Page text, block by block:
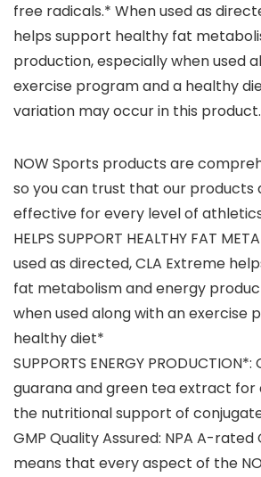
free radicals.* When used as
helps support healthy fat
production, especially when used
exercise program and a healthy
variation may occur in this product.
NOW Sports products are
so you can trust that our products
effective for every level of
HELPS SUPPORT HEALTHY FAT
used as directed, CLA Extreme
fat metabolism and energy
when used along with an exercise
healthy diet*
SUPPORTS ENERGY
guarana and green tea extract for
the nutritional support of
GMP Quality Assured: NPA A-
means that every aspect of the